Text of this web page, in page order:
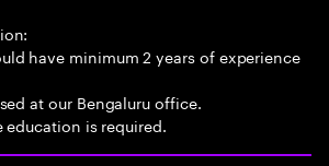
have minimum 2 years of experience
at our Bengaluru office.
education is required.